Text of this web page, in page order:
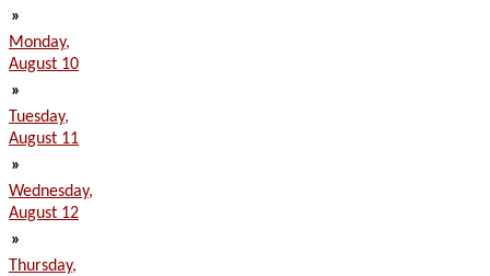
»
Monday,
August 10
»
Tuesday,
August 11
»
Wednesday,
August 12
»
Thursday,